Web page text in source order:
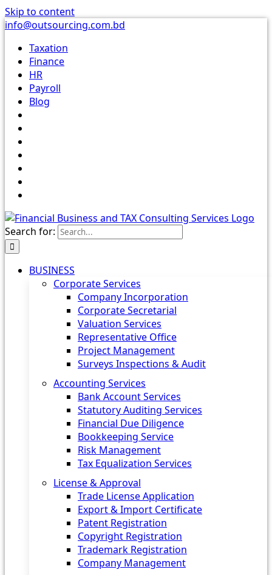
Skip to content
info@outsourcing.com.bd
Taxation
Finance
HR
Payroll
Blog
Search for:
BUSINESS
Corporate Services
Company Incorporation
Corporate Secretarial
Valuation Services
Representative Office
Project Management
Surveys Inspections & Audit
Accounting Services
Bank Account Services
Statutory Auditing Services
Financial Due Diligence
Bookkeeping Service
Risk Management
Tax Equalization Services
License & Approval
Trade License Application
Export & Import Certificate
Patent Registration
Copyright Registration
Trademark Registration
Company Management